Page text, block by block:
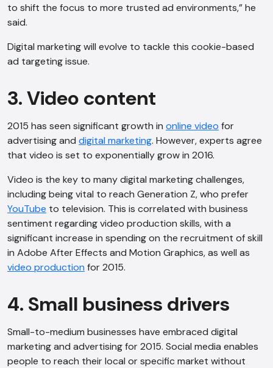
to shift the focus to more trusted ad environments,” he
said.
Digital marketing will evolve to tackle this cookie-based
ad targeting issue.
3. Video content
2015 has seen significant growth in online video for
advertising and digital marketing. However, experts agree
that video is set to exponentially grow in 2016.
Video is the key to many digital marketing challenges,
including being vital to reach Generation Z, who prefer
YouTube to television. This is correlated with business
sentiment regarding video production skills, with a
significant increase in spending on the recruitment of skill
in Adobe After Effects and Motion Graphics, as well as
video production for 2015.
4. Small business drivers
Small-to-medium businesses have embraced digital
marketing and advertising for 2015. Social media enables
people to reach their local or specific market without